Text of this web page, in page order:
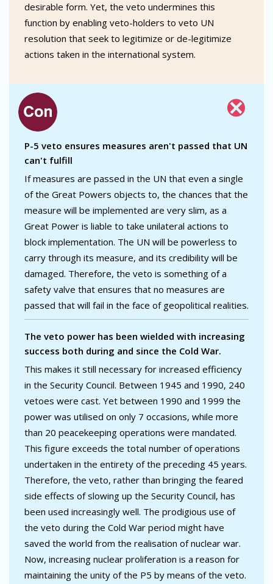
desirable form. Yet, the veto undermines this
function by enabling veto-holders to veto UN
resolution that seek to legitimize or de-legitimize
actions taken in the international system.
P-5 veto ensures measures aren't passed that UN
can't fulfill
If measures are passed in the UN that even a single
of the Great Powers objects to, the chances that the
measure will be implemented are very slim, as a
Great Power is liable to take unilateral actions to
block implementation. The UN will be powerless to
carry through its measure, and its credibility will be
damaged. Therefore, the veto is something of a
safety valve that ensures that no measures are
passed that will fail in the face of geopolitical realities.
The veto power has been wielded with increasing
success both during and since the Cold War.
This makes it still necessary for increased efficiency
in the Security Council. Between 1945 and 1990, 240
vetoes were cast. Yet between 1990 and 1999 the
power was utilised on only 7 occasions, while more
than 20 peacekeeping operations were mandated.
This figure exceeds the total number of operations
undertaken in the entirety of the preceding 45 years.
Therefore, the veto, rather than bringing the feared
side effects of slowing up the Security Council, has
been used increasingly well. The prodigious use of
the veto during the Cold War period might have
saved the world from the realisation of nuclear war.
Now, increasing nuclear proliferation is a reason for
maintaining the unity of the P5 by means of the veto.